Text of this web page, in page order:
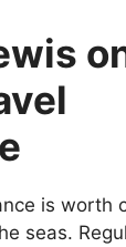
is worth
seas.